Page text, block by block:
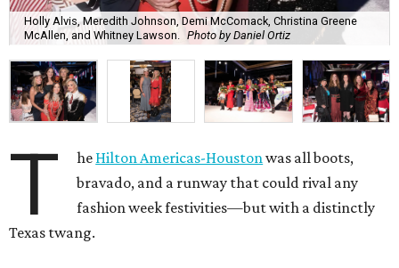
Holly Alvis, Meredith Johnson, Demi McComack, Christina Greene
McAllen, and Whitney Lawson. Photo by Daniel Ortiz
T he Hilton Americas-Houston was all boots,
bravado, and a runway that could rival any
fashion week festivities—but with a distinctly
Texas twang.